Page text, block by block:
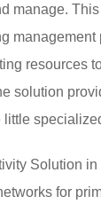
manage.
management
resources
solution
Solution
for